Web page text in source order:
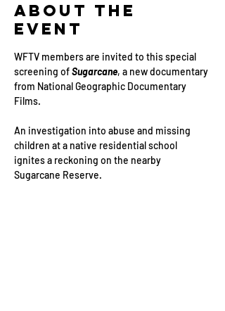
About the
Event
WFTV members are invited to this special
screening of Sugarcane, a new documentary
from National Geographic Documentary
Films.
An investigation into abuse and missing
children at a native residential school
ignites a reckoning on the nearby
Sugarcane Reserve.